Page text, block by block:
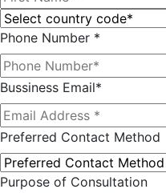
Phone Number *
Bussiness Email*
Preferred Contact Method
Purpose of Consultation